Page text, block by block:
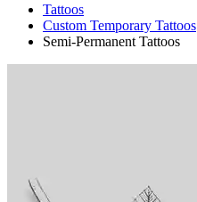
Tattoos
Custom Temporary Tattoos
Semi-Permanent Tattoos